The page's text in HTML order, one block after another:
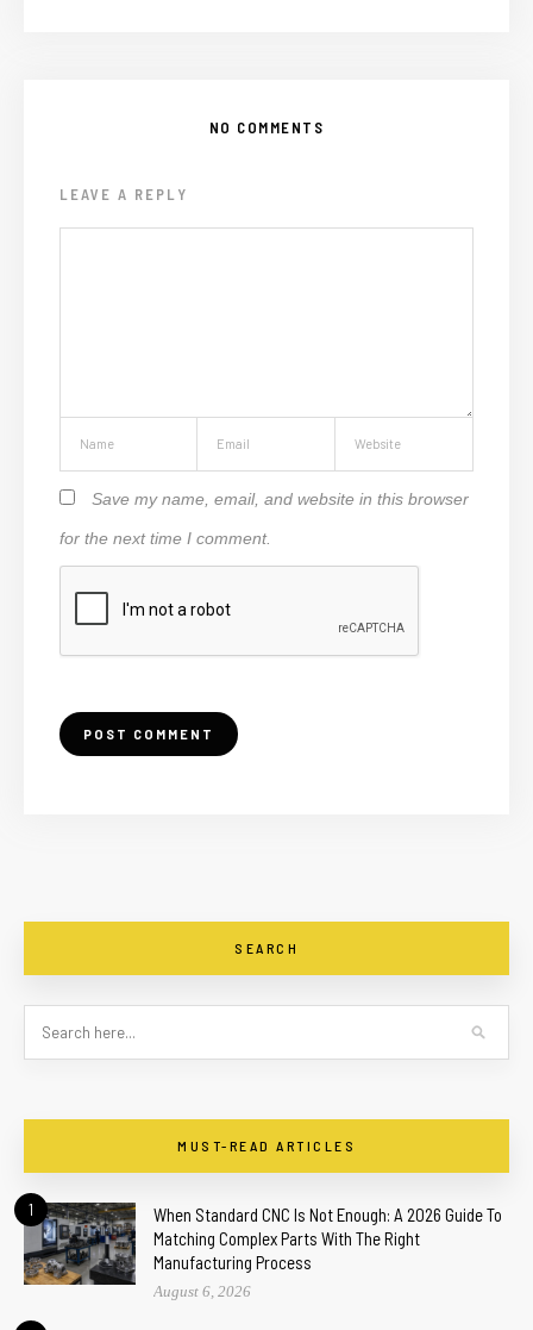
NO COMMENTS
LEAVE A REPLY
Save my name, email, and website in this browser
for the next time I comment.
SEARCH
MUST-READ ARTICLES
1
When Standard CNC Is Not Enough: A 2026 Guide To
Matching Complex Parts With The Right
Manufacturing Process
August 6, 2026